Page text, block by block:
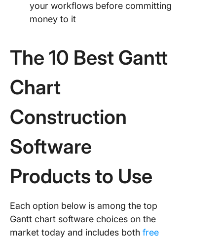
your workflows before committing
money to it
The 10 Best Gantt
Chart
Construction
Software
Products to Use
Each option below is among the top
Gantt chart software choices on the
market today and includes both free